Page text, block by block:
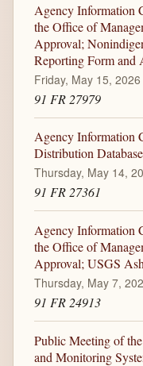
Agency Information
the Office of
Approval;
Reporting Form and
Friday, May 15, 2026
91 FR 27979
Agency Information
Distribution Database
Thursday, May 14,
91 FR 27361
Agency Information
the Office of
Approval; USGS
Thursday, May 7,
91 FR 24913
Public Meeting of
and Monitoring